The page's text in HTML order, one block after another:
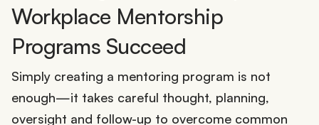
Workplace Mentorship
Programs Succeed
Simply creating a mentoring program is not
enough—it takes careful thought, planning,
oversight and follow-up to overcome common